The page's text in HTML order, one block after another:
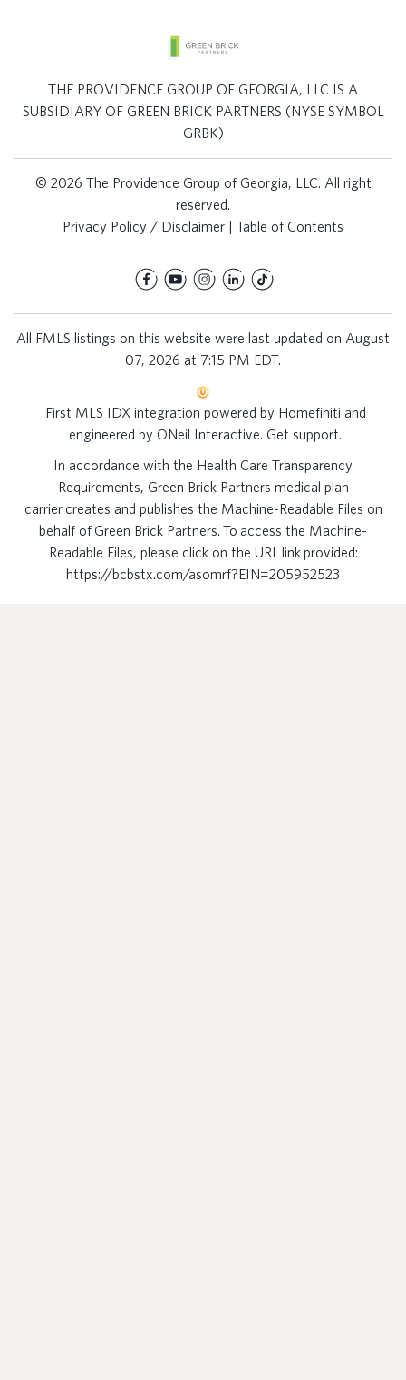
THE PROVIDENCE GROUP OF GEORGIA, LLC IS A
SUBSIDIARY OF GREEN BRICK PARTNERS (NYSE SYMBOL
GRBK)
© 2026 The Providence Group of Georgia, LLC. All right
reserved.
Privacy Policy / Disclaimer | Table of Contents
All FMLS listings on this website were last updated on August
07, 2026 at 7:15 PM EDT.
First MLS IDX integration powered by Homefiniti and
engineered by ONeil Interactive. Get support.
In accordance with the Health Care Transparency
Requirements, Green Brick Partners medical plan
carrier creates and publishes the Machine-Readable Files on
behalf of Green Brick Partners. To access the Machine-
Readable Files, please click on the URL link provided:
https://bcbstx.com/asomrf?EIN=205952523